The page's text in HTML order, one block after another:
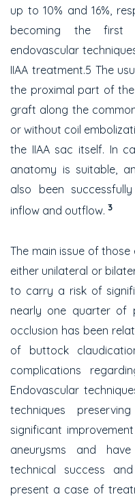
up to 10% and 16%,
becoming the first
endovascular
IIAA treatment.5 The
the proximal part of
graft along the
or without coil
the IIAA sac itself. In
anatomy is suitable,
also been
inflow and outflow. 3
The main issue of
either unilateral or
to carry a risk of
nearly one quarter of
occlusion has been
of buttock
complications
Endovascular
techniques
significant
aneurysms and
technical success
present a case of